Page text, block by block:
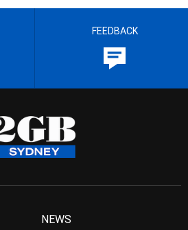
FEEDBACK
NEWS